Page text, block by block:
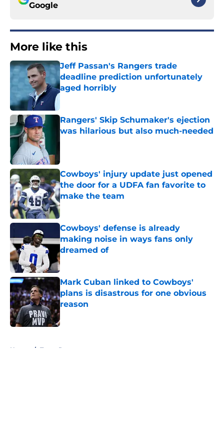
Google
More like this
Jeff Passan's Rangers trade
deadline prediction unfortunately
aged horribly
Rangers' Skip Schumaker's ejection
was hilarious but also much-needed
Published by on Invalid Date
Cowboys' injury update just opened
the door for a UDFA fan favorite to
make the team
Published by on Invalid Date
Cowboys' defense is already
making noise in ways fans only
dreamed of
Published by on Invalid Date
Mark Cuban linked to Cowboys'
plans is disastrous for one obvious
reason
Published by on Invalid Date
Home / Texas Rangers